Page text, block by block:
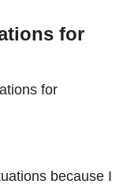
for
for
because I